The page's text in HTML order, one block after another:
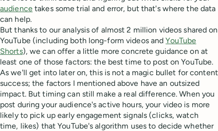
audiencetakes some trial and error, but that's where the data
can help.
But thanks to our analysis of almost 2 million videos shared on
YouTube (including both long-form videos andYouTube
Shorts), we can offer a little more concrete guidance on at
least one of those factors: the best time to post on YouTube.
As we'll get into later on, this is not a magic bullet for content
success; the factors I mentioned above have an outsized
impact. But timing can still make a real difference. When you
post during your audience's active hours, your video is more
likely to pick up early engagement signals (clicks, watch
time, likes) that YouTube's algorithm uses to decide whether